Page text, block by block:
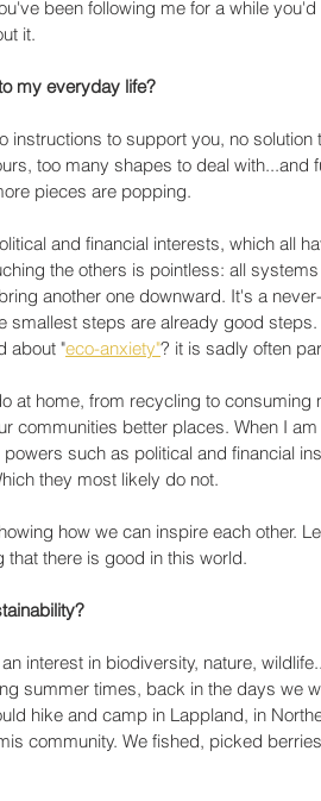
been following me for a while
it.
my everyday life?
instructions to support you, no solution
too many shapes to deal with...and
pieces are popping.
and financial interests, which all
the others is pointless: all
another one downward. It's a
smallest steps are already good
about "eco-anxiety"? it is sadly often
at home, from recycling to consuming
communities better places. When I
such as political and financial
they most likely do not.
how we can inspire each other.
there is good in this world.
interest in biodiversity, nature,
summer times, back in the days we
hike and camp in Lappland, in
community. We fished, picked